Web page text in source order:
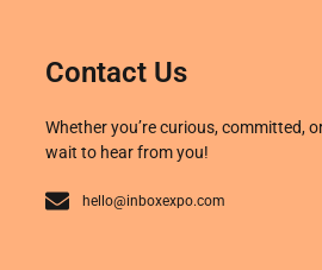
Contact Us
Whether you’re curious, committed,
wait to hear from you!
hello@inboxexpo.com